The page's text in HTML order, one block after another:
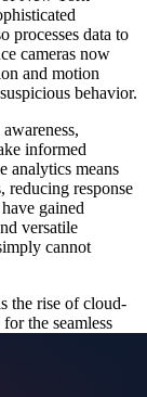
processes data to
cameras now
and motion
behavior.
informed
analytics means
reducing response
gained
versatile
cannot
the rise of cloud-
the seamless